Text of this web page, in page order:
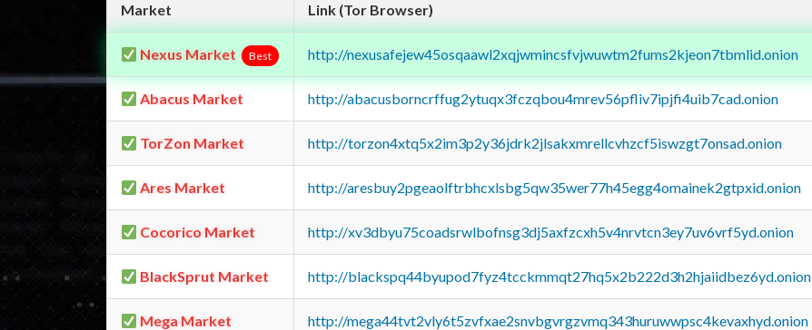
Market Link (Tor Browser)
Nexus Market Best http://nexusafejew45osqaawl2xqjwmincsfvjwuwtm2fums2kjeon7tbmlid.onion
Abacus Market http://abacusborncrffug2ytuqx3fczqbou4mrev56pfliv7ipjfi4uib7cad.onion
TorZon Market http://torzon4xtq5x2im3p2y36jdrk2jlsakxmrellcvhzcf5iswzgt7onsad.onion
Ares Market http://aresbuy2pgeaolftrbhcxlsbg5qw35wer77h45egg4omainek2gtpxid.onion
Cocorico Market http://xv3dbyu75coadsrwlbofnsg3dj5axfzcxh5v4nrvtcn3ey7uv6vrf5yd.onion
BlackSprut Market http://blackspq44byupod7fyz4tcckmmqt27hq5x2b222d3h2hjaiidbez6yd.onion
Mega Market http://mega44tvt2vly6t5zvfxae2snvbgvrgzvmq343huruwwpsc4kevaxhyd.onion